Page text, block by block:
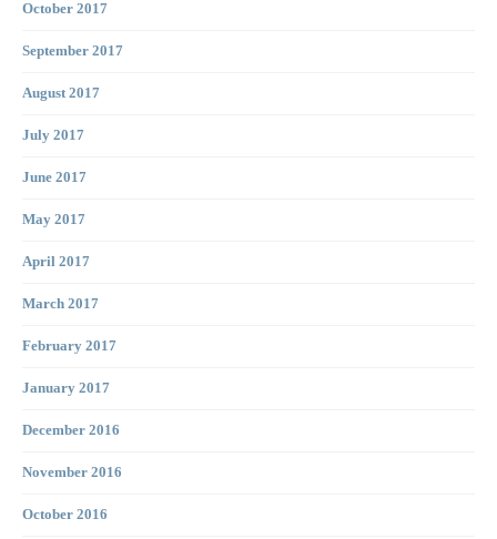
October 2017
September 2017
August 2017
July 2017
June 2017
May 2017
April 2017
March 2017
February 2017
January 2017
December 2016
November 2016
October 2016